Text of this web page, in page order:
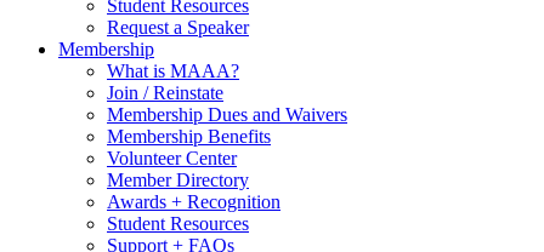
Student Resources
Request a Speaker
Membership
What is MAAA?
Join / Reinstate
Membership Dues and Waivers
Membership Benefits
Volunteer Center
Member Directory
Awards + Recognition
Student Resources
Support + FAQs